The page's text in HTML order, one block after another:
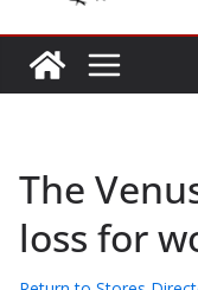
The
loss for